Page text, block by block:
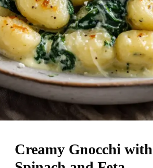
Creamy Gnocchi with